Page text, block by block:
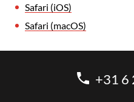
Safari (iOS)
Safari (macOS)
+31 6